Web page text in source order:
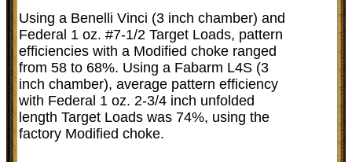
Using a Benelli Vinci (3 inch chamber) and
Federal 1 oz. #7-1/2 Target Loads, pattern
efficiencies with a Modified choke ranged
from 58 to 68%. Using a Fabarm L4S (3
inch chamber), average pattern efficiency
with Federal 1 oz. 2-3/4 inch unfolded
length Target Loads was 74%, using the
factory Modified choke.